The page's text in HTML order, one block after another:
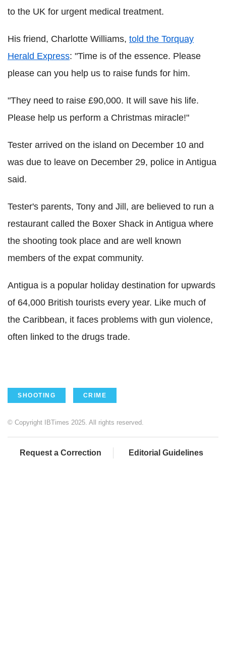
to the UK for urgent medical treatment.
His friend, Charlotte Williams, told the Torquay
Herald Express: "Time is of the essence. Please
please can you help us to raise funds for him.
"They need to raise £90,000. It will save his life.
Please help us perform a Christmas miracle!"
Tester arrived on the island on December 10 and
was due to leave on December 29, police in Antigua
said.
Tester's parents, Tony and Jill, are believed to run a
restaurant called the Boxer Shack in Antigua where
the shooting took place and are well known
members of the expat community.
Antigua is a popular holiday destination for upwards
of 64,000 British tourists every year. Like much of
the Caribbean, it faces problems with gun violence,
often linked to the drugs trade.
SHOOTING CRIME
© Copyright IBTimes 2025. All rights reserved.
Request a Correction Editorial Guidelines